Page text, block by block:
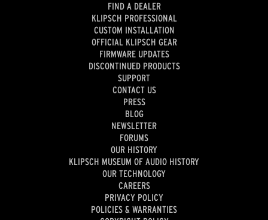
FIND A DEALER
KLIPSCH PROFESSIONAL
CUSTOM INSTALLATION
OFFICIAL KLIPSCH GEAR
FIRMWARE UPDATES
DISCONTINUED PRODUCTS
SUPPORT
CONTACT US
PRESS
BLOG
NEWSLETTER
FORUMS
OUR HISTORY
KLIPSCH MUSEUM OF AUDIO HISTORY
OUR TECHNOLOGY
CAREERS
PRIVACY POLICY
POLICIES & WARRANTIES